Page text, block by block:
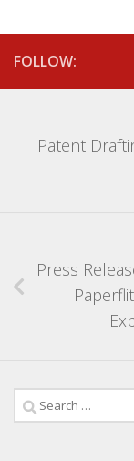
FOLLOW:
Patent
Press